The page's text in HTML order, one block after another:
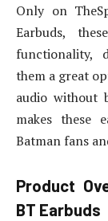
Only on
Earbuds,
functionality,
them a great
audio without
makes these
Batman fans
Product
BT Earbuds